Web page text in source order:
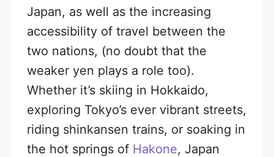
Japan, as well as the increasing
accessibility of travel between the
two nations, (no doubt that the
weaker yen plays a role too).
Whether it’s skiing in Hokkaido,
exploring Tokyo’s ever vibrant streets,
riding shinkansen trains, or soaking in
the hot springs of Hakone, Japan